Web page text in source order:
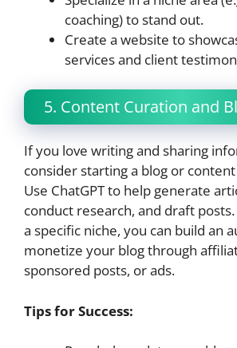
coaching) to stand out.
Create a website to
services and client
5. Content Curation and
If you love writing and sharing
consider starting a blog or
Use ChatGPT to help generate
conduct research, and draft
a specific niche, you can build an
monetize your blog through
sponsored posts, or ads.
Tips for Success: